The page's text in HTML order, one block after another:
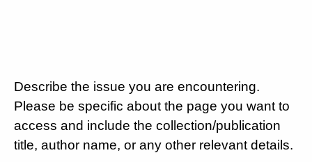
Describe the issue you are encountering.
Please be specific about the page you want to
access and include the collection/publication
title, author name, or any other relevant details.